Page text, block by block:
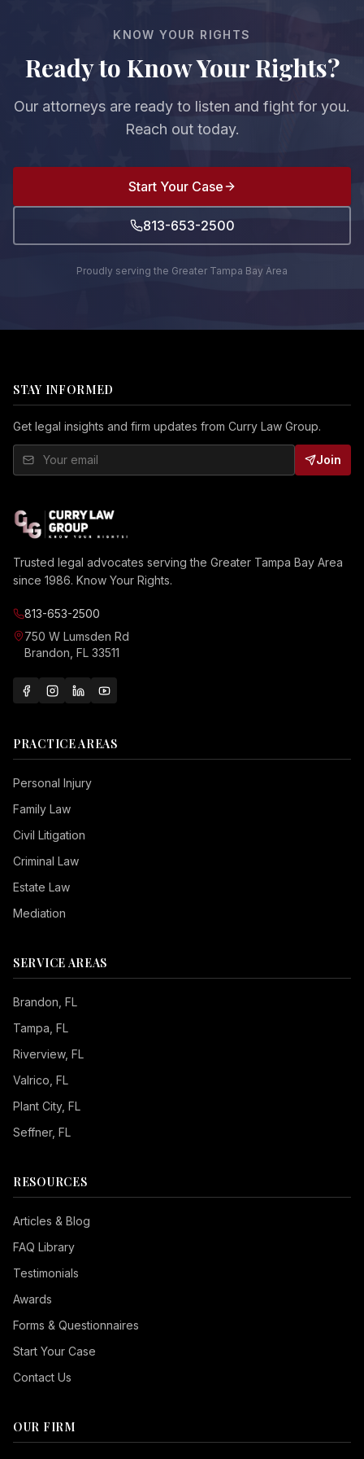
KNOW YOUR RIGHTS
Ready to Know Your Rights?
Our attorneys are ready to listen and fight for you.
Reach out today.
Start Your Case
813-653-2500
Proudly serving the Greater Tampa Bay Area
STAY INFORMED
Get legal insights and firm updates from Curry Law Group.
Join
Trusted legal advocates serving the Greater Tampa Bay Area
since 1986. Know Your Rights.
813-653-2500
750 W Lumsden Rd
Brandon, FL 33511
PRACTICE AREAS
Personal Injury
Family Law
Civil Litigation
Criminal Law
Estate Law
Mediation
SERVICE AREAS
Brandon , FL
Tampa , FL
Riverview, FL
Valrico , FL
Plant City, FL
Seffner, FL
RESOURCES
Articles & Blog
FAQ Library
Testimonials
Awards
Forms & Questionnaires
Start Your Case
Contact Us
OUR FIRM
Seizure Safe